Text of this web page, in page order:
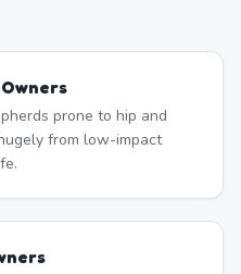
prone to hip and
from low-impact